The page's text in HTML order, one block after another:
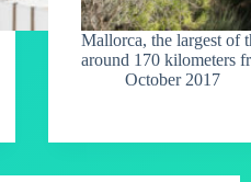
Mallorca, the largest of
around 170 kilometers
October 2017